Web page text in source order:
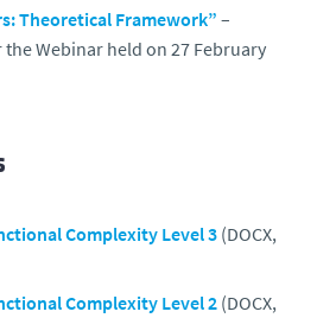
Theoretical Framework” –
Webinar held on 27 February
Complexity Level 3 (DOCX,
Complexity Level 2 (DOCX,